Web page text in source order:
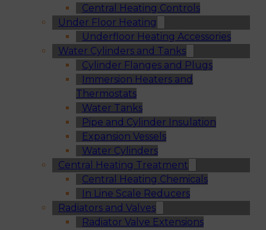
Central Heating Controls
Under Floor Heating
Underfloor Heating Accessories
Water Cylinders and Tanks
Cylinder Flanges and Plugs
Immersion Heaters and
Thermostats
Water Tanks
Pipe and Cylinder Insulation
Expansion Vessels
Water Cylinders
Central Heating Treatment
Central Heating Chemicals
In Line Scale Reducers
Radiators and Valves
Radiator Valve Extensions